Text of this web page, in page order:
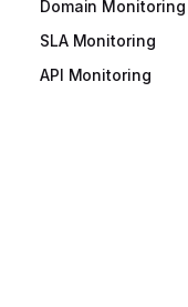
Domain Monitoring
SLA Monitoring
API Monitoring